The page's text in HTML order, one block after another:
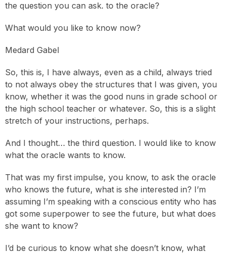
the question you can ask. to the oracle?
What would you like to know now?
Medard Gabel
So, this is, I have always, even as a child, always tried
to not always obey the structures that I was given, you
know, whether it was the good nuns in grade school or
the high school teacher or whatever. So, this is a slight
stretch of your instructions, perhaps.
And I thought… the third question. I would like to know
what the oracle wants to know.
That was my first impulse, you know, to ask the oracle
who knows the future, what is she interested in? I’m
assuming I’m speaking with a conscious entity who has
got some superpower to see the future, but what does
she want to know?
I’d be curious to know what she doesn’t know, what